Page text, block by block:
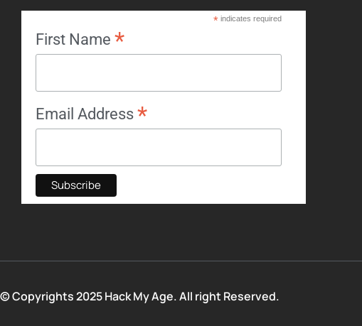
*indicates required
First Name *
Email Address *
© Copyrights 2025 Hack My Age. All right Reserved.